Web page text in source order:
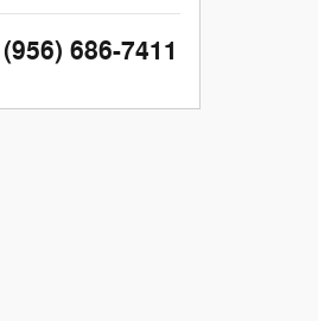
(956) 686-7411